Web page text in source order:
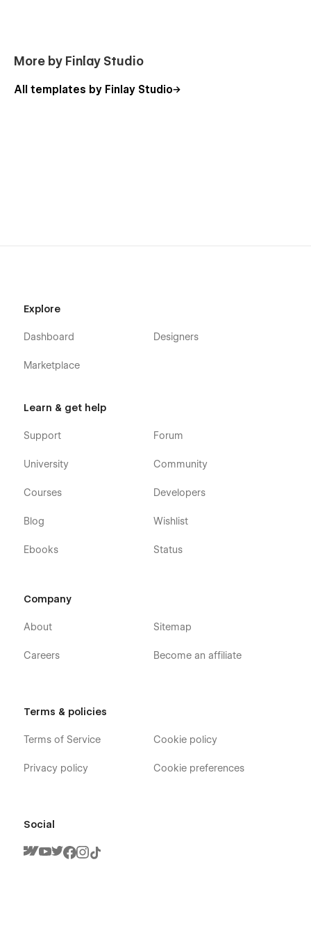
More by Finlay Studio
All templates by Finlay Studio
Explore
Dashboard
Marketplace
Designers
Learn & get help
Support
University
Courses
Blog
Ebooks
Forum
Community
Developers
Wishlist
Status
Company
About
Careers
Sitemap
Become an affiliate
Terms & policies
Terms of Service
Privacy policy
Cookie policy
Cookie preferences
Social